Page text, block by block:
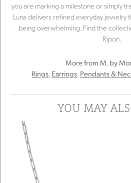
you are marking a milestone or simply
Luna delivers refined everyday jewelry
being overwhelming. Find the
Ripon.
More from M. by
Rings, Earrings, Pendants &
YOU MAY